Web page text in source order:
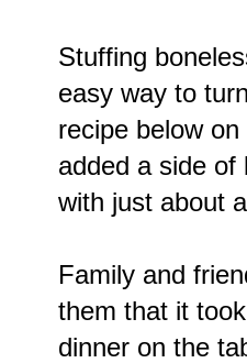
Stuffing
easy way to
recipe below on
added a side of
with just about
Family and
them that it
dinner on the